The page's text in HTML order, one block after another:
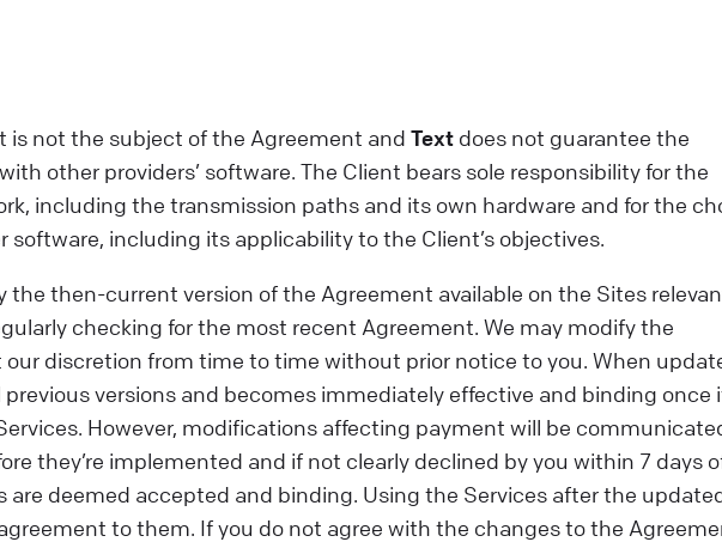
is not the subject of the Agreement and Text does not guarantee the
other providers’ software. The Client bears sole responsibility for the
including the transmission paths and its own hardware and for the
including its applicability to the Client’s objectives.
the then-current version of the Agreement available on the Sites
checking for the most recent Agreement. We may modify the
discretion from time to time without prior notice to you. When
versions and becomes immediately effective and binding once
However, modifications affecting payment will be
they’re implemented and if not clearly declined by you within 7 days
deemed accepted and binding. Using the Services after the
to them. If you do not agree with the changes to the